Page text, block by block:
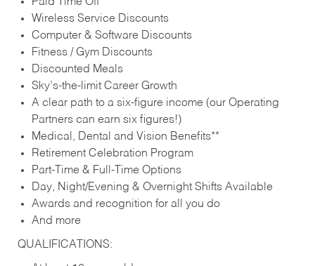
Wireless Service Discounts
Computer & Software Discounts
Fitness / Gym Discounts
Discounted Meals
Sky’s-the-limit Career Growth
A clear path to a six-figure income (our Operating
Partners can earn six figures!)
Medical, Dental and Vision Benefits**
Retirement Celebration Program
Part-Time & Full-Time Options
Day, Night/Evening & Overnight Shifts Available
Awards and recognition for all you do
And more
QUALIFICATIONS: